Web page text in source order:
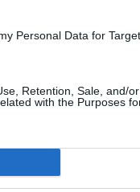
Personal Data for
Retention, Sale, and/
with the Purposes